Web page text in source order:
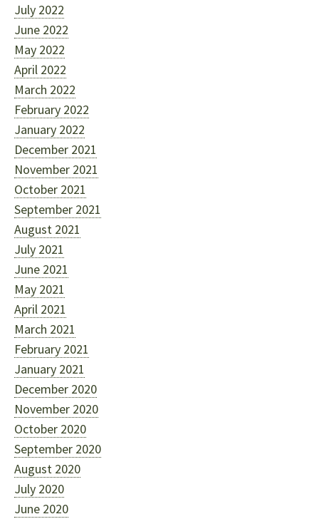
July 2022
June 2022
May 2022
April 2022
March 2022
February 2022
January 2022
December 2021
November 2021
October 2021
September 2021
August 2021
July 2021
June 2021
May 2021
April 2021
March 2021
February 2021
January 2021
December 2020
November 2020
October 2020
September 2020
August 2020
July 2020
June 2020